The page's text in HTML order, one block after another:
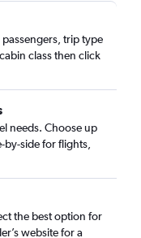
trip type
class then click
needs. Choose up
side for flights,
the best option for
website for a